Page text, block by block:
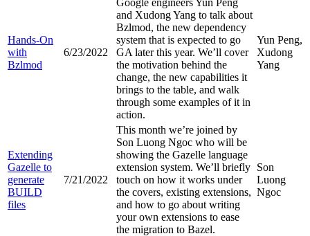
Hands-On
with
Bzlmod
6/23/2022
and Xudong Yang to talk about
Bzlmod, the new dependency
system that is expected to go
GA later this year. We’ll cover
the motivation behind the
change, the new capabilities it
brings to the table, and walk
through some examples of it in
action.
Yun Peng,
Xudong
Yang
Extending
Gazelle to
generate
BUILD
files
7/21/2022
This month we’re joined by
Son Luong Ngoc who will be
showing the Gazelle language
extension system. We’ll briefly
touch on how it works under
the covers, existing extensions,
and how to go about writing
your own extensions to ease
the migration to Bazel.
Son
Luong
Ngoc